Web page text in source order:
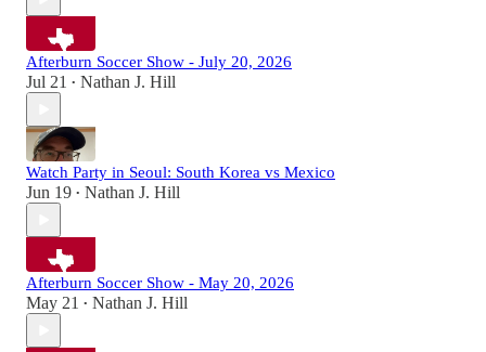
Afterburn Soccer Show - July 20, 2026
Jul 21 • Nathan J. Hill
Watch Party in Seoul: South Korea vs Mexico
Jun 19 • Nathan J. Hill
Afterburn Soccer Show - May 20, 2026
May 21 • Nathan J. Hill